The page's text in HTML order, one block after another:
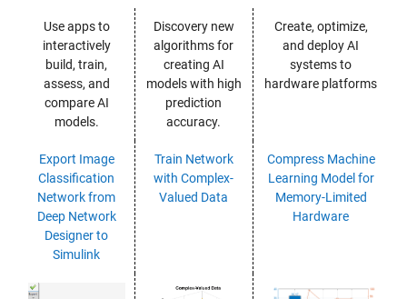
Use apps to
interactively
build, train,
assess, and
compare AI
models.
Discovery new
algorithms for
creating AI
models with high
prediction
accuracy.
Create, optimize,
and deploy AI
systems to
hardware platforms
Export Image
Classification
Network from
Deep Network
Designer to
Simulink
Train Network
with Complex-
Valued Data
Compress Machine
Learning Model for
Memory-Limited
Hardware